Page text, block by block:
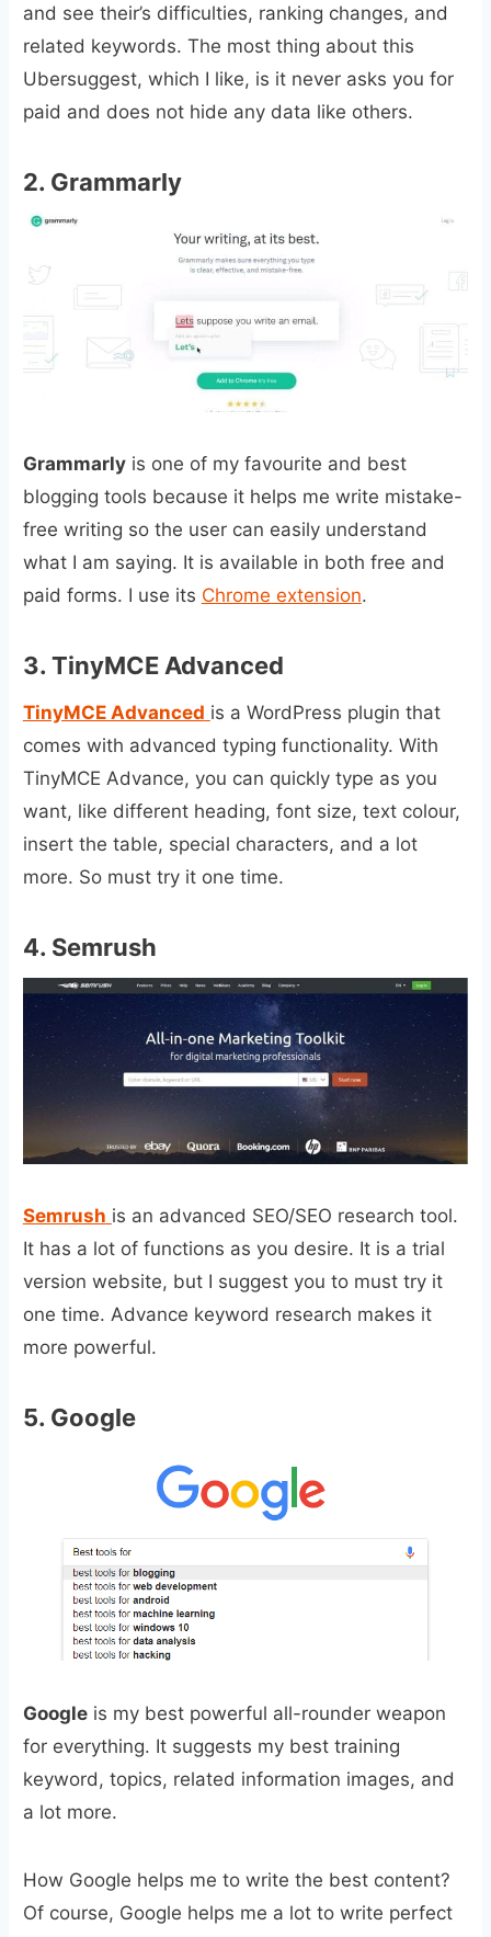
and see their’s difficulties, ranking changes, and
related keywords. The most thing about this
Ubersuggest, which I like, is it never asks you for
paid and does not hide any data like others.
2. Grammarly
Grammarlyis one of my favourite and best
blogging tools because it helps me write mistake-
free writing so the user can easily understand
what I am saying. It is available in both free and
paid forms. I use its Chrome extension.
3. TinyMCE Advanced
TinyMCE Advanced is a WordPress plugin that
comes with advanced typing functionality. With
TinyMCE Advance, you can quickly type as you
want, like different heading, font size, text colour,
insert the table, special characters, and a lot
more. So must try it one time.
4. Semrush
Semrush is an advanced SEO/SEO research tool.
It has a lot of functions as you desire. It is a trial
version website, but I suggest you to must try it
one time. Advance keyword research makes it
more powerful.
5. Google
Googleis my best powerful all-rounder weapon
for everything. It suggests my best training
keyword, topics, related information images, and
a lot more.
How Google helps me to write the best content?
Of course, Google helps me a lot to write perfect